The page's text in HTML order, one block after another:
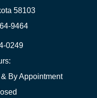
58103
9464
0249
By Appointment